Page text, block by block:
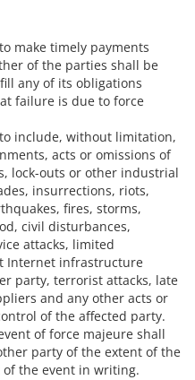
make timely payments
of the parties shall be
any of its obligations
failure is due to force
include, without limitation,
acts or omissions of
lock-outs or other industrial
insurrections, riots,
fires, storms,
civil disturbances,
attacks, limited
Internet infrastructure
party, terrorist attacks, late
and any other acts or
of the affected party.
of force majeure shall
party of the extent of the
of the event in writing.